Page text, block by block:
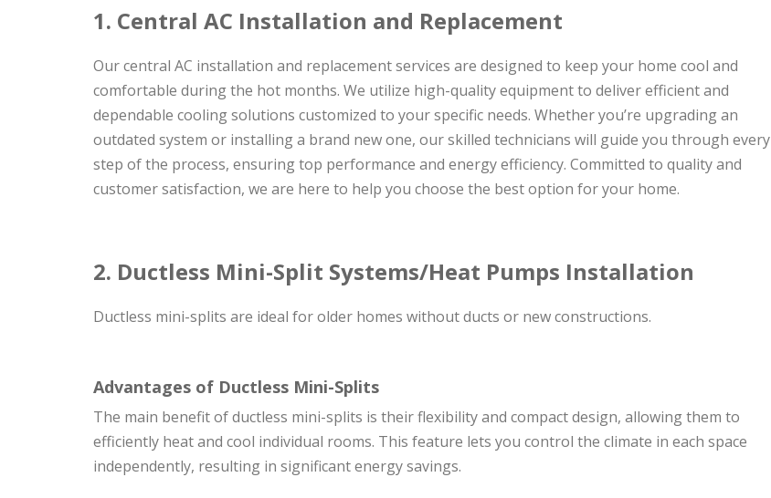
1. Central AC Installation and Replacement
Our central AC installation and replacement services are designed to keep your home cool and
comfortable during the hot months. We utilize high-quality equipment to deliver efficient and
dependable cooling solutions customized to your specific needs. Whether you’re upgrading an
outdated system or installing a brand new one, our skilled technicians will guide you through every
step of the process, ensuring top performance and energy efficiency. Committed to quality and
customer satisfaction, we are here to help you choose the best option for your home.
2. Ductless Mini-Split Systems/Heat Pumps Installation
Ductless mini-splits are ideal for older homes without ducts or new constructions.
Advantages of Ductless Mini-Splits
The main benefit of ductless mini-splits is their flexibility and compact design, allowing them to
efficiently heat and cool individual rooms. This feature lets you control the climate in each space
independently, resulting in significant energy savings.